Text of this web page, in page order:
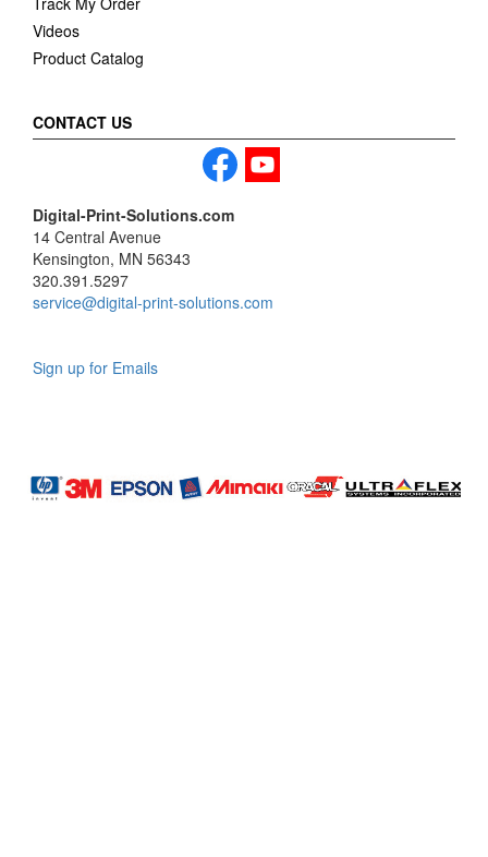
Videos
Product Catalog
CONTACT US
Digital-Print-Solutions.com
14 Central Avenue
Kensington, MN 56343
320.391.5297
service@digital-print-solutions.com
Sign up for Emails
Profile